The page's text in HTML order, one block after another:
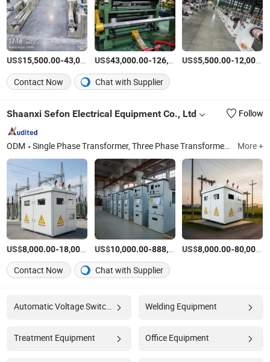
US$15,500.00-43,000.00 /Piece
US$43,000.00-126,000.00 /Piece
US$5,500.00-12,000.00
Contact Now Chat with Supplier
Shaanxi Sefon Electrical Equipment Co., Ltd Follow
ODM Single Phase Transformer, Three Phase Transformer, Voltage Regulator, Power Substation, Voltage Regulator Substation, Single Phase Automatic Voltage Regulator, Prefabricated Substation, Mobile Substations, Single Phase Automatic Voltage Regulators (AVR), 32-Step Single-Phase Voltage Regulator More +
US$8,000.00-18,000.00 /Set
US$10,000.00-888,888.00 /Set
US$8,000.00-80,000.00
Contact Now Chat with Supplier
Automatic Voltage Switcher Welding Equipment
Treatment Equipment Office Equipment